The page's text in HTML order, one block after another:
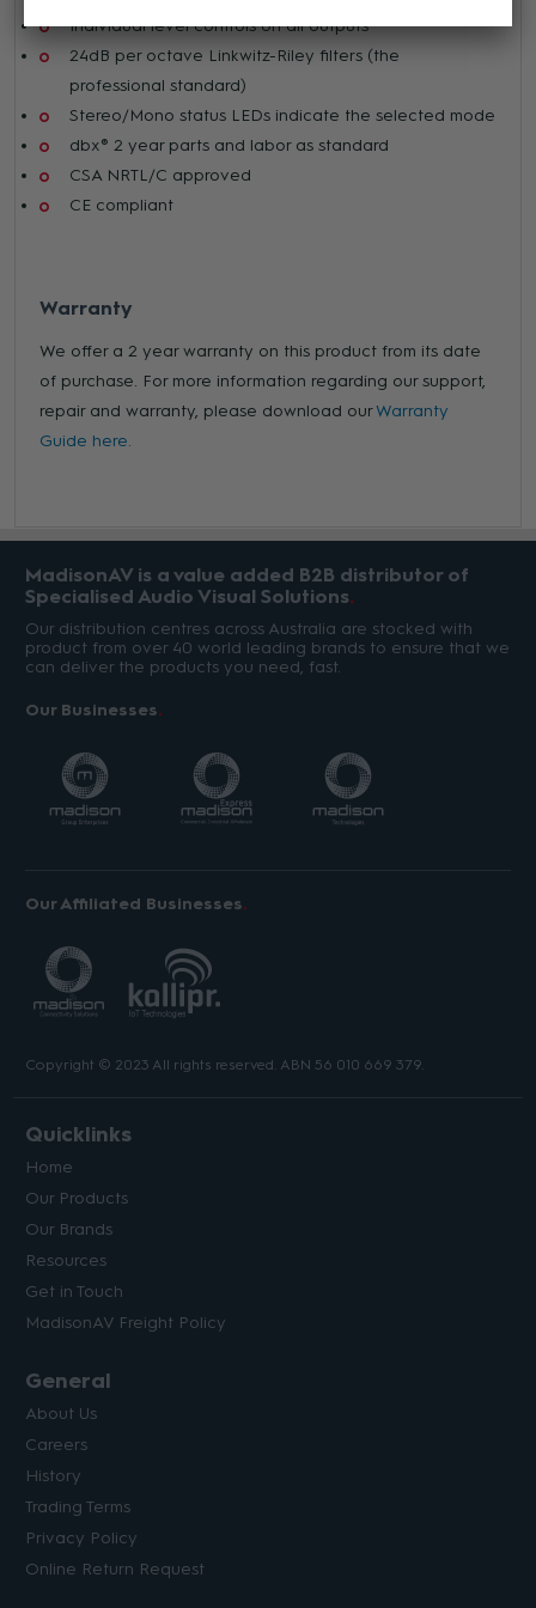
Individual level controls on all outputs
24dB per octave Linkwitz-Riley filters (the
professional standard)
Stereo/Mono status LEDs indicate the selected mode
dbx® 2 year parts and labor as standard
CSA NRTL/C approved
CE compliant
Warranty
We offer a 2 year warranty on this product from its date
of purchase. For more information regarding our support,
repair and warranty, please download ourWarranty
Guide here.
MadisonAV is a value added B2B distributor of
Specialised Audio Visual Solutions
Our distribution centres across Australia are stocked with
product from over 40 world leading brands to ensure that we
can deliver the products you need, fast.
Our Businesses
Our Affiliated Businesses
Copyright © 2023 All rights reserved. ABN 56 010 669 379.
Quicklinks
Home
Our Products
Our Brands
Resources
Get in Touch
MadisonAV Freight Policy
General
About Us
Careers
History
Trading Terms
Privacy Policy
Online Return Request